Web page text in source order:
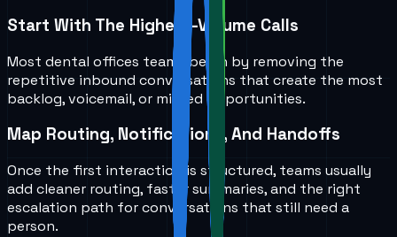
Start With The Highest-Volume Calls
Most dental offices teams begin by removing the
repetitive inbound conversations that create the most
backlog, voicemail, or missed opportunities.
Map Routing, Notifications, And Handoffs
Once the first interaction is structured, teams usually
add cleaner routing, faster summaries, and the right
escalation path for conversations that still need a
person.